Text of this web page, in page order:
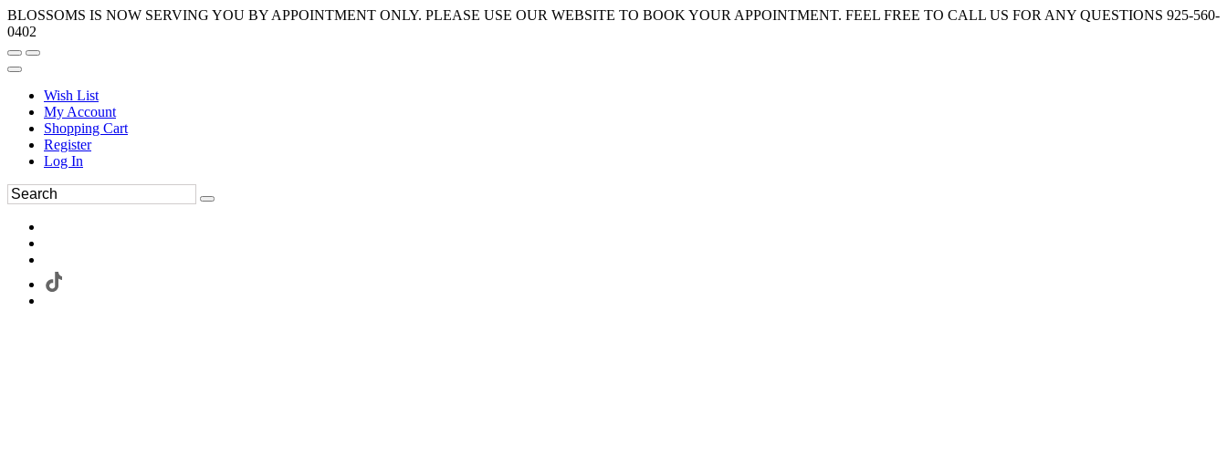
BLOSSOMS IS NOW SERVING YOU BY APPOINTMENT ONLY. PLEASE USE OUR WEBSITE TO BOOK YOUR APPOINTMENT. FEEL FREE TO CALL US FOR ANY QUESTIONS 925-560-
0402
Wish List
My Account
Shopping Cart
Register
Log In